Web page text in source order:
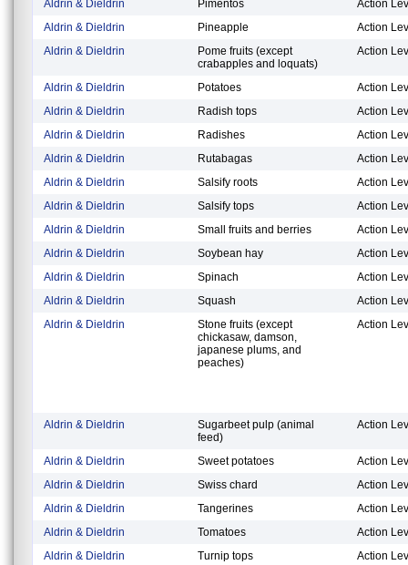
Aldrin & Dieldrin
Pimentos
Action
Aldrin & Dieldrin
Pineapple
Action
Aldrin & Dieldrin
Pome fruits (except
crabapples and loquats)
Action
Aldrin & Dieldrin Potatoes
Action
Aldrin & Dieldrin
Radish tops
Action
Aldrin & Dieldrin
Radishes
Action
Aldrin & Dieldrin
Rutabagas
Action
Aldrin & Dieldrin
Salsify roots
Action
Aldrin & Dieldrin
Salsify tops
Action
Aldrin & Dieldrin
Small fruits and berries
Action
Aldrin & Dieldrin
Soybean hay
Action
Aldrin & Dieldrin
Spinach
Action
Aldrin & Dieldrin
Squash
Action
Aldrin & Dieldrin
Stone fruits (except
chickasaw, damson,
japanese plums, and
peaches)
Action
Aldrin & Dieldrin
Sugarbeet pulp (animal
feed)
Action
Aldrin & Dieldrin Sweet potatoes
Action
Aldrin & Dieldrin
Swiss chard
Action
Aldrin & Dieldrin
Tangerines
Action
Aldrin & Dieldrin
Tomatoes
Action
Aldrin & Dieldrin
Turnip tops
Action